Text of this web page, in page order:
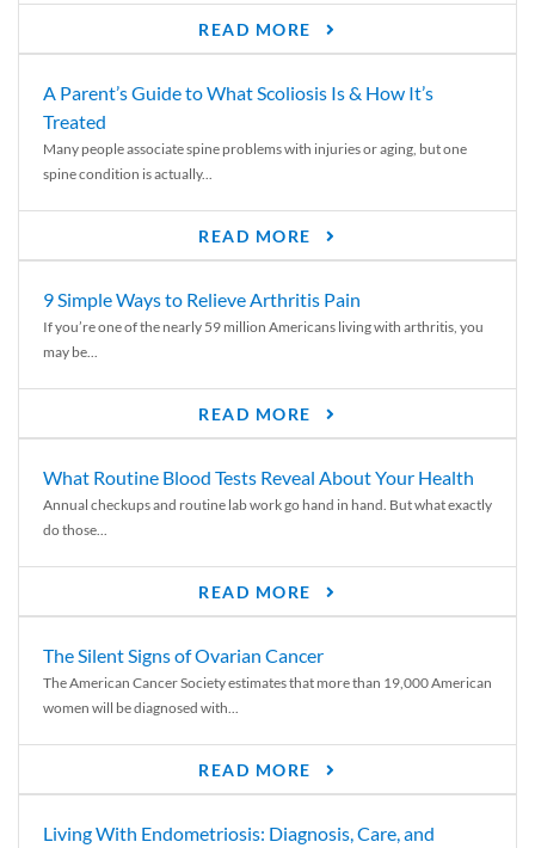
READ MORE
A Parent’s Guide to What Scoliosis Is & How It’s
Treated
Many people associate spine problems with injuries or aging, but one
spine condition is actually...
READ MORE
9 Simple Ways to Relieve Arthritis Pain
If you’re one of the nearly 59 million Americans living with arthritis, you
may be...
READ MORE
What Routine Blood Tests Reveal About Your Health
Annual checkups and routine lab work go hand in hand. But what exactly
do those...
READ MORE
The Silent Signs of Ovarian Cancer
The American Cancer Society estimates that more than 19,000 American
women will be diagnosed with...
READ MORE
Living With Endometriosis: Diagnosis, Care, and